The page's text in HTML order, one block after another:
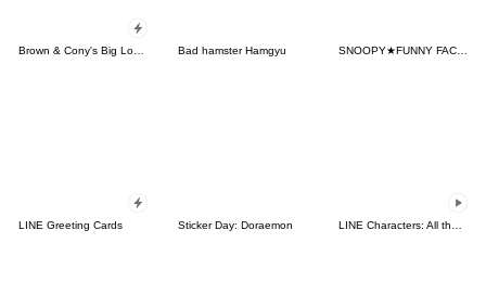
Bad hamster Hamgyu SNOOPY★FUNNY FACES
LINE Greeting Cards Sticker Day: Doraemon